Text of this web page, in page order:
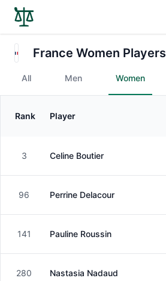
France Women Players
All Men Women
Gender
Rank Player
Female
3 Celine Boutier
Female
96 Perrine Delacour
Female
141 Pauline Roussin
280 Nastasia Nadaud